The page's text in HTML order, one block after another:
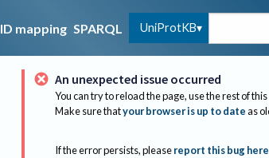
ID mapping SPARQL UniProtKB
An unexpected issue occurred
You can try to reload the page, use the rest of
Make sure thatyour browser is up to dateas
If the error persists, please report this bug here